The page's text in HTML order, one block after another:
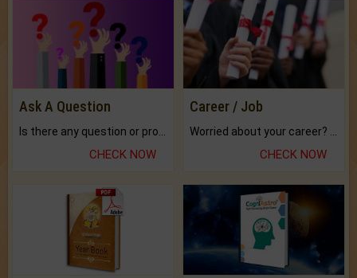
Ask A Question
CHECK NOW
Career / Job
CHECK NOW